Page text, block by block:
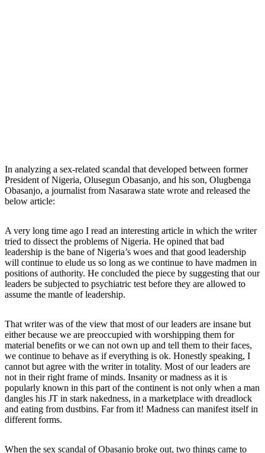
In analyzing a sex-related scandal that developed between former
President of Nigeria, Olusegun Obasanjo, and his son, Olugbenga
Obasanjo, a journalist from Nasarawa state wrote and released the
below article:
A very long time ago I read an interesting article in which the writer
tried to dissect the problems of Nigeria. He opined that bad
leadership is the bane of Nigeria’s woes and that good leadership
will continue to elude us so long as we continue to have madmen in
positions of authority. He concluded the piece by suggesting that our
leaders be subjected to psychiatric test before they are allowed to
assume the mantle of leadership.
That writer was of the view that most of our leaders are insane but
either because we are preoccupied with worshipping them for
material benefits or we can not own up and tell them to their faces,
we continue to behave as if everything is ok. Honestly speaking, I
cannot but agree with the writer in totality. Most of our leaders are
not in their right frame of minds. Insanity or madness as it is
popularly known in this part of the continent is not only when a man
dangles his JT in stark nakedness, in a marketplace with dreadlock
and eating from dustbins. Far from it! Madness can manifest itself in
different forms.
When the sex scandal of Obasanjo broke out, two things came to